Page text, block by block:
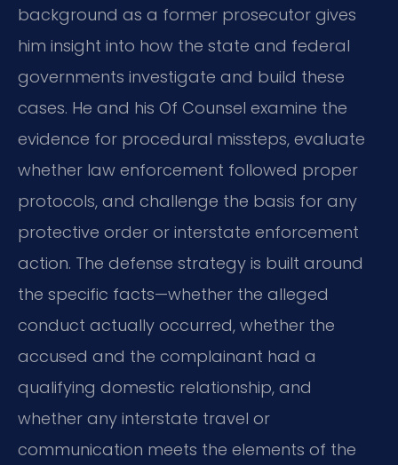
background as a former prosecutor gives
him insight into how the state and federal
governments investigate and build these
cases. He and his Of Counsel examine the
evidence for procedural missteps, evaluate
whether law enforcement followed proper
protocols, and challenge the basis for any
protective order or interstate enforcement
action. The defense strategy is built around
the specific facts—whether the alleged
conduct actually occurred, whether the
accused and the complainant had a
qualifying domestic relationship, and
whether any interstate travel or
communication meets the elements of the